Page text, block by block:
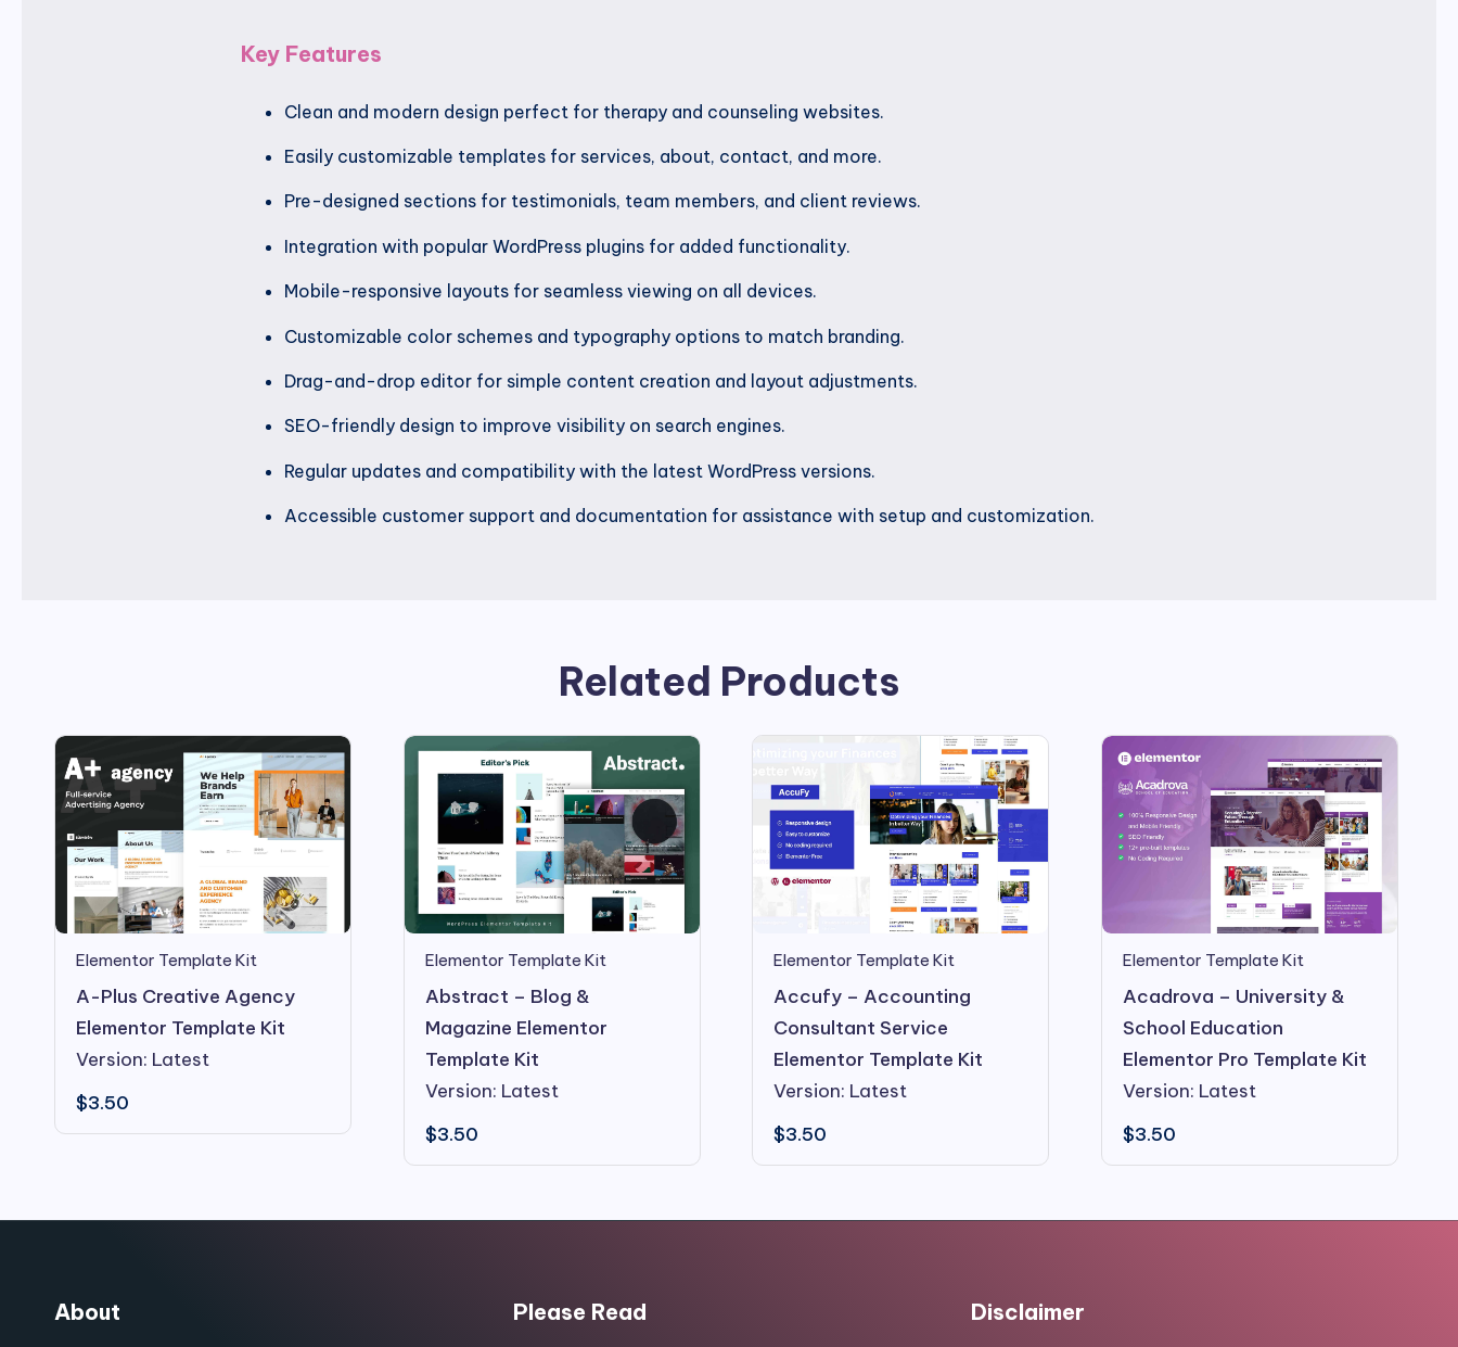
Key Features
Clean and modern design perfect for therapy and counseling websites.
Easily customizable templates for services, about, contact, and more.
Pre-designed sections for testimonials, team members, and client reviews.
Integration with popular WordPress plugins for added functionality.
Mobile-responsive layouts for seamless viewing on all devices.
Customizable color schemes and typography options to match branding.
Drag-and-drop editor for simple content creation and layout adjustments.
SEO-friendly design to improve visibility on search engines.
Regular updates and compatibility with the latest WordPress versions.
Accessible customer support and documentation for assistance with setup and customization.
Related Products
Elementor Template Kit
A-Plus Creative Agency
Elementor Template Kit
Version: Latest
$3.50
Elementor Template Kit
Abstract – Blog &
Magazine Elementor
Template Kit
Version: Latest
$3.50
Elementor Template Kit
Accufy – Accounting
Consultant Service
Elementor Template Kit
Version: Latest
$3.50
Elementor Template Kit
Acadrova – University &
School Education
Elementor Pro Template Kit
Version: Latest
$3.50
About Please Read Disclaimer